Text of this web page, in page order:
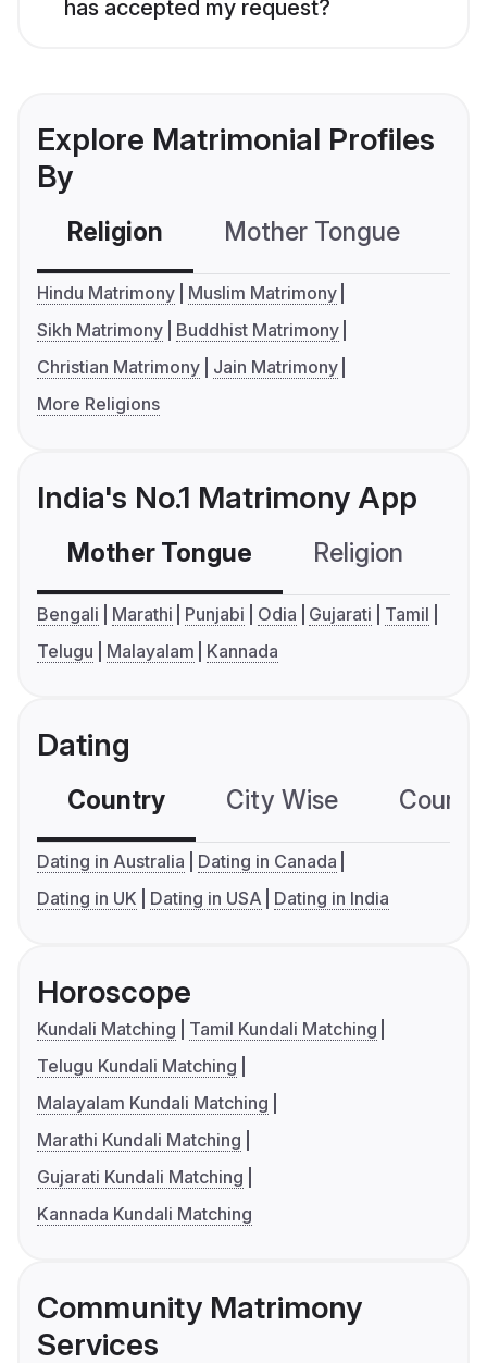
has accepted my request?
Explore Matrimonial Profiles
By
Religion Mother Tongue
Hindu Matrimony
Muslim Matrimony
Sikh Matrimony
Buddhist Matrimony
Christian Matrimony
Jain Matrimony
More Religions
India's No.1 Matrimony App
Mother Tongue Religion
Bengali Marathi Punjabi Odia Gujarati
Tamil
Telugu
Malayalam Kannada
Dating
Country City Wise
Dating in Australia
Dating in Canada
Dating in UK
Dating in USA Dating in India
Horoscope
Kundali Matching
Tamil Kundali Matching
Telugu Kundali Matching
Malayalam Kundali Matching
Marathi Kundali Matching
Gujarati Kundali Matching
Kannada Kundali Matching
Community Matrimony
Services